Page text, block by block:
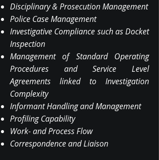
Disciplinary & Prosecution Management
Police Case Management
Investigative Compliance such as Docket
Inspection
Management of Standard Operating
Procedures and Service Level
Agreements linked to Investigation
Complexity
Informant Handling and Management
Profiling Capability
Work- and Process Flow
Correspondence and Liaison